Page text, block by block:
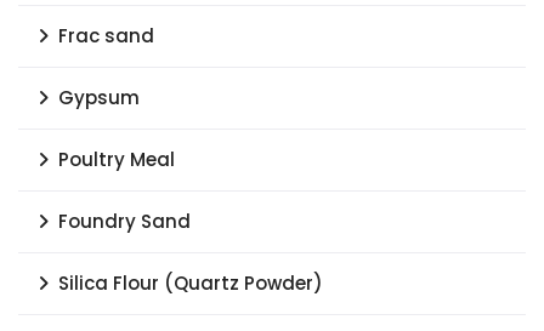
Frac sand
Gypsum
Poultry Meal
Foundry Sand
Silica Flour (Quartz Powder)